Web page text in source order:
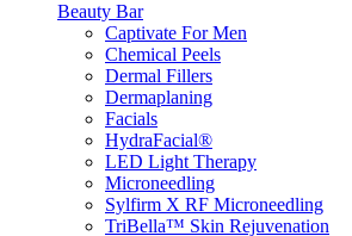
Beauty Bar
Captivate For Men
Chemical Peels
Dermal Fillers
Dermaplaning
Facials
HydraFacial®
LED Light Therapy
Microneedling
Sylfirm X RF Microneedling
TriBella™ Skin Rejuvenation